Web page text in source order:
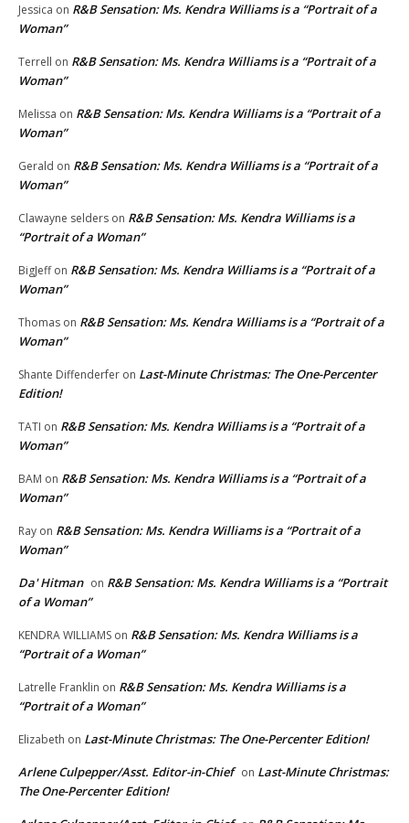
Jessica on R&B Sensation: Ms. Kendra Williams is a “Portrait of a
Woman”
Terrell on R&B Sensation: Ms. Kendra Williams is a “Portrait of a
Woman”
Melissa on R&B Sensation: Ms. Kendra Williams is a “Portrait of a
Woman”
Gerald on R&B Sensation: Ms. Kendra Williams is a “Portrait of a
Woman”
Clawayne selders on R&B Sensation: Ms. Kendra Williams is a
“Portrait of a Woman”
BigJeffon R&B Sensation: Ms. Kendra Williams is a “Portrait of a
Woman”
Thomas on R&B Sensation: Ms. Kendra Williams is a “Portrait of a
Woman”
Shante Diffenderfer on Last-Minute Christmas: The One-Percenter
Edition!
TATI on R&B Sensation: Ms. Kendra Williams is a “Portrait of a
Woman”
BAM on R&B Sensation: Ms. Kendra Williams is a “Portrait of a
Woman”
Ray on R&B Sensation: Ms. Kendra Williams is a “Portrait of a
Woman”
Da' Hitman on R&B Sensation: Ms. Kendra Williams is a “Portrait
of a Woman”
KENDRA WILLIAMS on R&B Sensation: Ms. Kendra Williams is a
“Portrait of a Woman”
Latrelle Franklin on R&B Sensation: Ms. Kendra Williams is a
“Portrait of a Woman”
Elizabeth on Last-Minute Christmas: The One-Percenter Edition!
Arlene Culpepper/Asst. Editor-in-Chief on Last-Minute Christmas:
The One-Percenter Edition!